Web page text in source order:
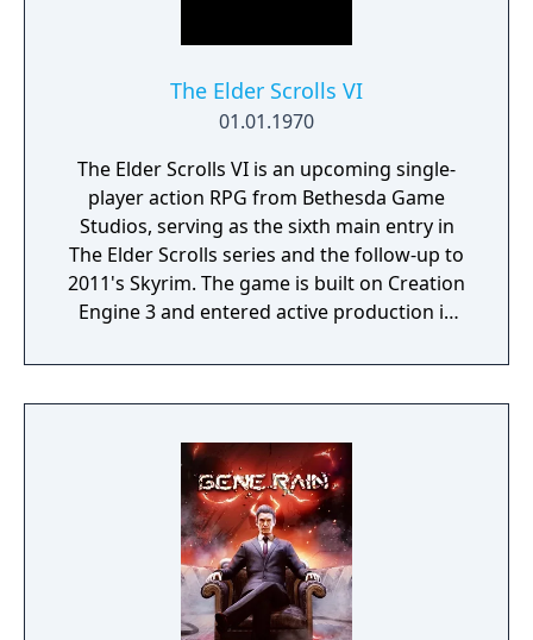
The Elder Scrolls VI
01.01.1970
The Elder Scrolls VI is an upcoming single-
player action RPG from Bethesda Game
Studios, serving as the sixth main entry in
The Elder Scrolls series and the follow-up to
2011's Skyrim. The game is built on Creation
Engine 3 and entered active production in
Director Todd Howard has described the
project as aiming to be the "ultimate fantasy-